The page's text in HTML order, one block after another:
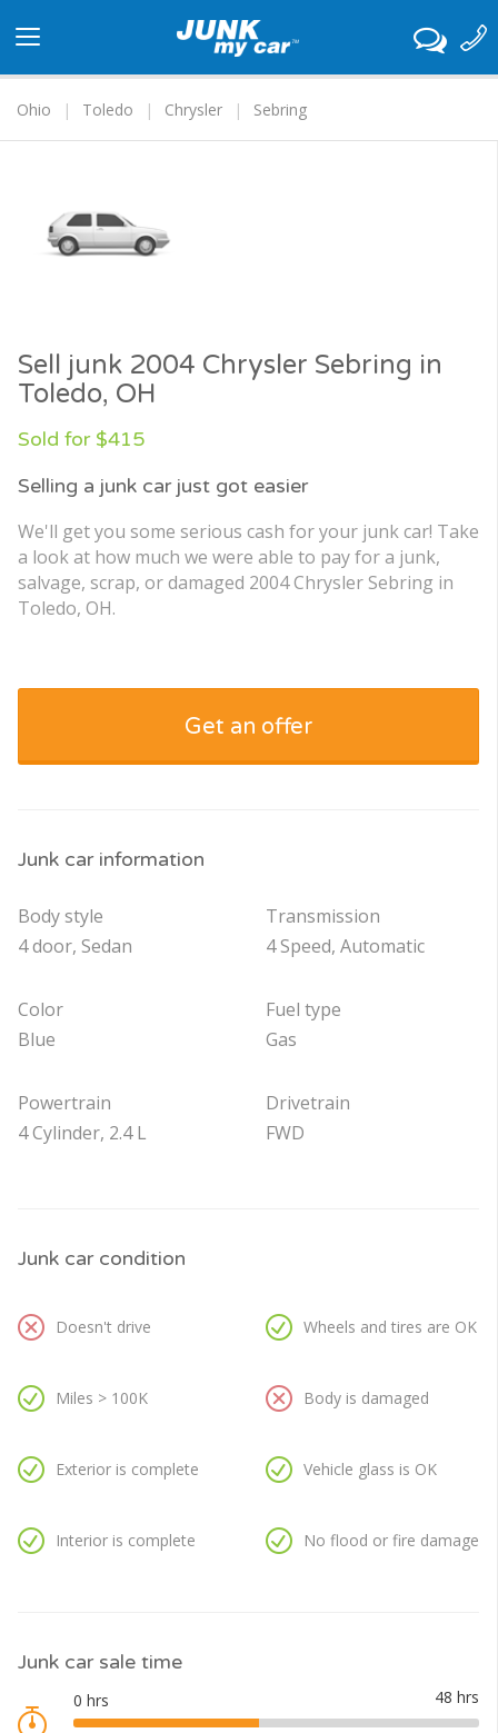
navigation
Ohio
Toledo Chrysler Sebring
Sell junk 2004 Chrysler Sebring in
Toledo, OH
Sold for $415
Selling a junk car just got easier
We'll get you some serious cash for your junk car! Take
a look at how much we were able to pay for a junk,
salvage, scrap, or damaged 2004 Chrysler Sebring in
Toledo, OH.
Get an offer
Junk car information
Body style
4 door, Sedan
Color
Blue
Powertrain
4 Cylinder, 2.4 L
Transmission
4 Speed, Automatic
Fuel type
Gas
Drivetrain
FWD
Junk car condition
Doesn't drive
Miles > 100K
Exterior is complete
Interior is complete
Wheels and tires are OK
Body is damaged
Vehicle glass is OK
No flood or fire damage
Junk car sale time